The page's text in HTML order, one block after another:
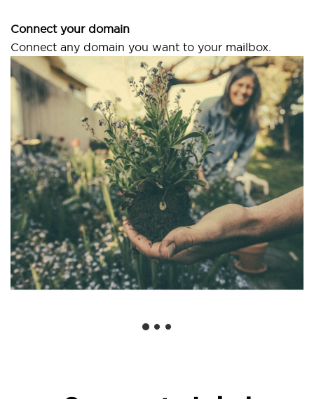
Connect your domain
Connect any domain you want to your mailbox.